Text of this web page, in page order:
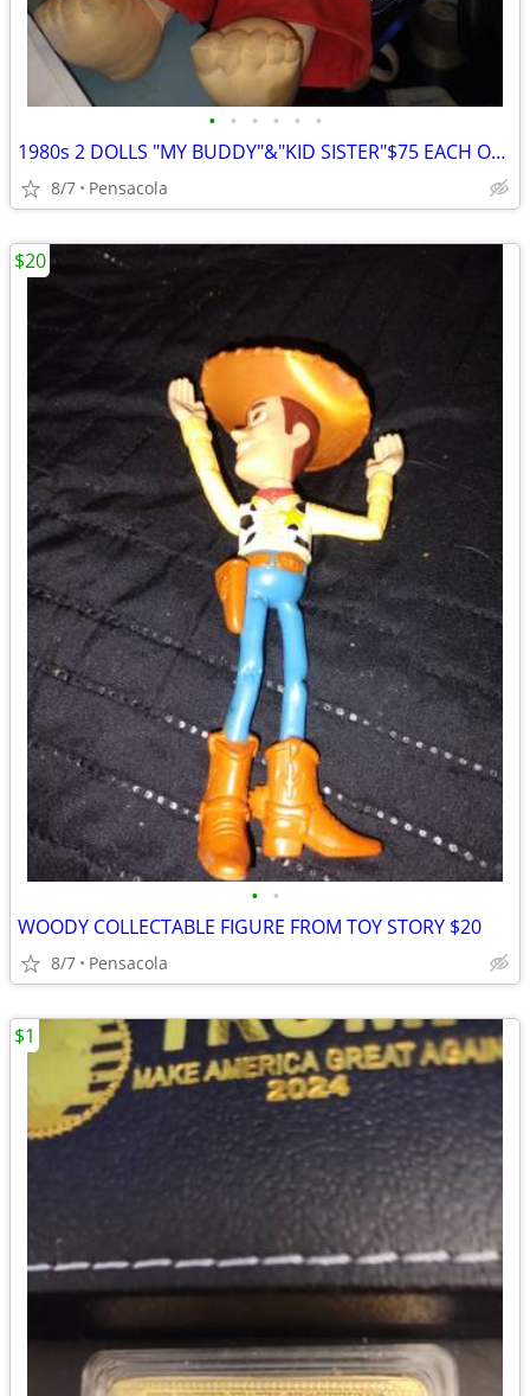
• • • • • •
1980s 2 DOLLS "MY BUDDY"&"KID SISTER"$75 EACH OR SWAP
8/7 Pensacola
• •
WOODY COLLECTABLE FIGURE FROM TOY STORY $20
8/7 Pensacola
$20
$1